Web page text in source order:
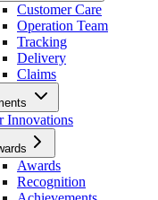
Customer Care
Operation Team
Tracking
Delivery
Claims
Innovations
Awards
Recognition